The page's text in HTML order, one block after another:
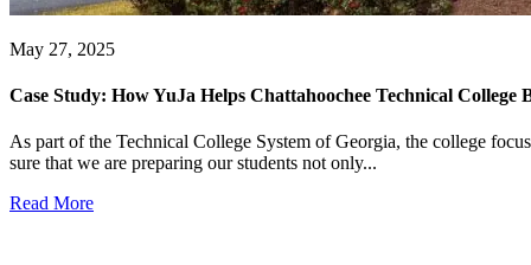
May 27, 2025
Case Study: How YuJa Helps Chattahoochee Technical
As part of the Technical College System of Georgia, the college
sure that we are preparing our students not only...
Read More